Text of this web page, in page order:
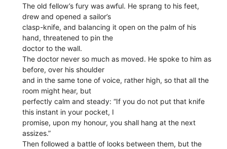
The old fellow’s fury was awful. He sprang to his feet,
drew and opened a sailor’s
clasp-knife, and balancing it open on the palm of his
hand, threatened to pin the
doctor to the wall.
The doctor never so much as moved. He spoke to him as
before, over his shoulder
and in the same tone of voice, rather high, so that all the
room might hear, but
perfectly calm and steady: “If you do not put that knife
this instant in your pocket, I
promise, upon my honour, you shall hang at the next
assizes.”
Then followed a battle of looks between them, but the